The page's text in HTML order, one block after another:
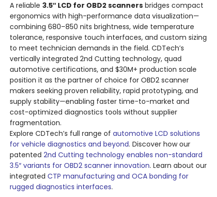
A reliable 3.5″ LCD for OBD2 scanners bridges compact
ergonomics with high-performance data visualization—
combining 680–850 nits brightness, wide temperature
tolerance, responsive touch interfaces, and custom sizing
to meet technician demands in the field. CDTech’s
vertically integrated 2nd Cutting technology, quad
automotive certifications, and $30M+ production scale
position it as the partner of choice for OBD2 scanner
makers seeking proven reliability, rapid prototyping, and
supply stability—enabling faster time-to-market and
cost-optimized diagnostics tools without supplier
fragmentation.
Explore CDTech’s full range of automotive LCD solutions
for vehicle diagnostics and beyond. Discover how our
patented 2nd Cutting technology enables non-standard
3.5″ variants for OBD2 scanner innovation. Learn about our
integrated CTP manufacturing and OCA bonding for
rugged diagnostics interfaces.